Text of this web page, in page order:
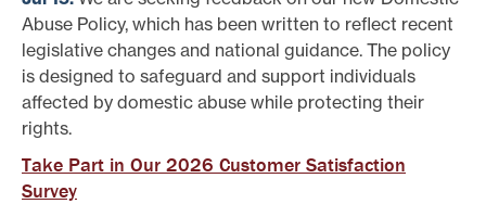
Abuse Policy, which has been written to reflect recent
legislative changes and national guidance. The policy
is designed to safeguard and support individuals
affected by domestic abuse while protecting their
rights.
Take Part in Our 2026 Customer Satisfaction
Survey